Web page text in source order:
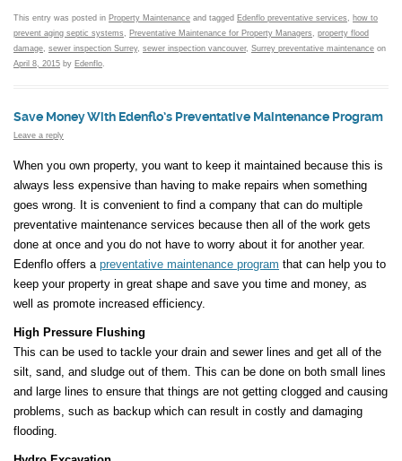
This entry was posted in Property Maintenance and tagged Edenflo preventative services, how to
prevent aging septic systems, Preventative Maintenance for Property Managers, property flood
damage, sewer inspection Surrey, sewer inspection vancouver, Surrey preventative maintenance on
April 8, 2015 by Edenflo.
Save Money With Edenflo’s Preventative Maintenance Program
Leave a reply
When you own property, you want to keep it maintained because this is
always less expensive than having to make repairs when something
goes wrong. It is convenient to find a company that can do multiple
preventative maintenance services because then all of the work gets
done at once and you do not have to worry about it for another year.
Edenflo offers a preventative maintenance program that can help you to
keep your property in great shape and save you time and money, as
well as promote increased efficiency.
High Pressure Flushing
This can be used to tackle your drain and sewer lines and get all of the
silt, sand, and sludge out of them. This can be done on both small lines
and large lines to ensure that things are not getting clogged and causing
problems, such as backup which can result in costly and damaging
flooding.